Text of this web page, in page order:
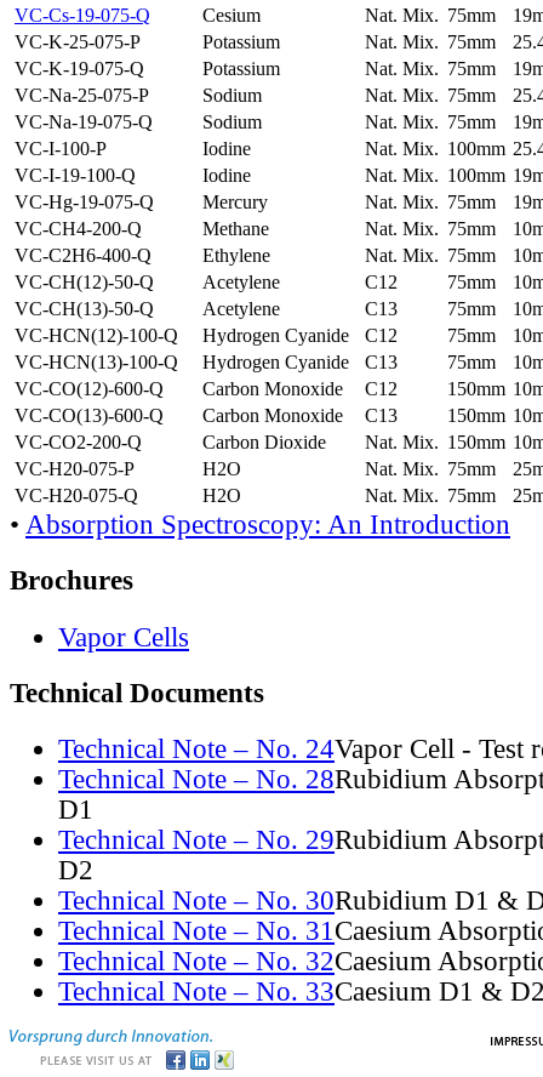
VC-Cs-19-075-Q
Cesium Nat. Mix. 75mm
VC-K-25-075-P
Potassium Nat. Mix. 75mm
VC-K-19-075-Q
Potassium Nat. Mix. 75mm
VC-Na-25-075-P
Sodium Nat. Mix. 75mm
VC-Na-19-075-Q
Sodium Nat. Mix. 75mm
VC-I-100-P
Iodine Nat. Mix. 100mm
VC-I-19-100-Q
Iodine Nat. Mix. 100mm
VC-Hg-19-075-Q
Mercury Nat. Mix. 75mm
VC-CH4-200-Q
Methane Nat. Mix. 75mm
VC-C2H6-400-Q
Ethylene Nat. Mix. 75mm
VC-CH(12)-50-Q
Acetylene C12 75mm
VC-CH(13)-50-Q
Acetylene C13 75mm
VC-HCN(12)-100-Q
Hydrogen Cyanide C12 75mm
VC-HCN(13)-100-Q
Hydrogen Cyanide C13 75mm
VC-CO(12)-600-Q
Carbon Monoxide C12 150mm
VC-CO(13)-600-Q
Carbon Monoxide C13 150mm
VC-CO2-200-Q
Carbon Dioxide Nat. Mix. 150mm
VC-H20-075-P
H2O Nat. Mix. 75mm
VC-H20-075-Q
H2O Nat. Mix. 75mm
• Absorption Spectroscopy: An Introduction
Brochures
Vapor Cells
Technical Documents
Technical Note – No. 24Vapor Cell - Test
Technical Note – No. 28Rubidium
D1
Technical Note – No. 29Rubidium
D2
Technical Note – No. 30Rubidium D1 &
Technical Note – No. 31Caesium
Technical Note – No. 32Caesium
Technical Note – No. 33Caesium D1 &